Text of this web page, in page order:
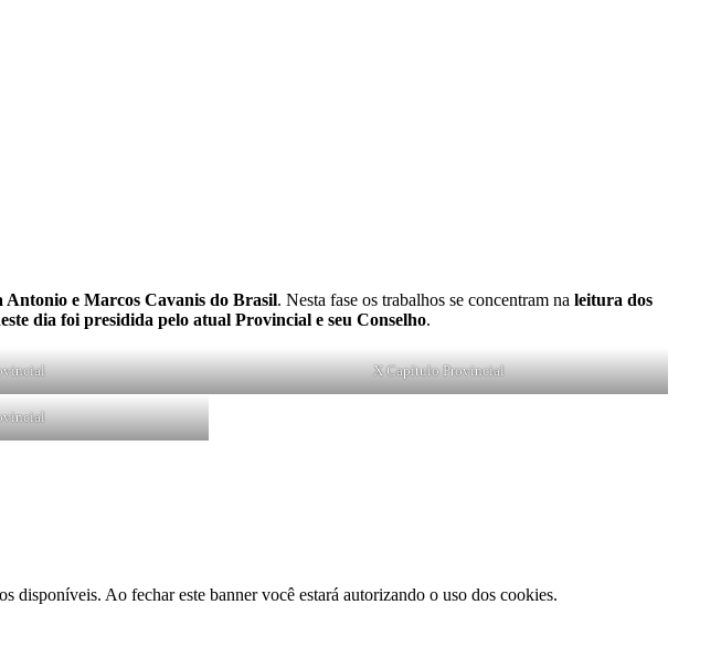
e Marcos Cavanis do Brasil. Nesta fase os trabalhos se concentram na leitura dos
dia foi presidida pelo atual Provincial e seu Conselho.
X Capítulo Provincial
disponíveis. Ao fechar este banner você estará autorizando o uso dos cookies.